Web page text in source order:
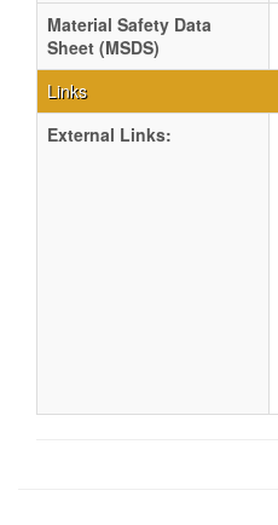
Material Safety Data
Sheet (MSDS)
Links
External Links: